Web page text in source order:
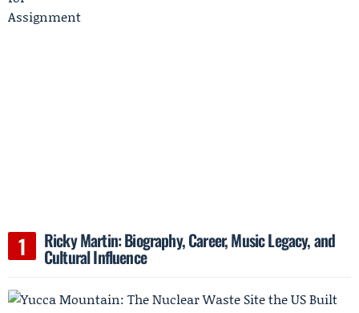
Ricky Martin: Biography, Career, Music Legacy, and
Cultural Influence